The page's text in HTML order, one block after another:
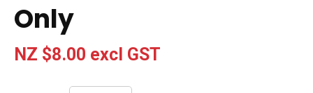
Only
NZ $8.00 excl GST